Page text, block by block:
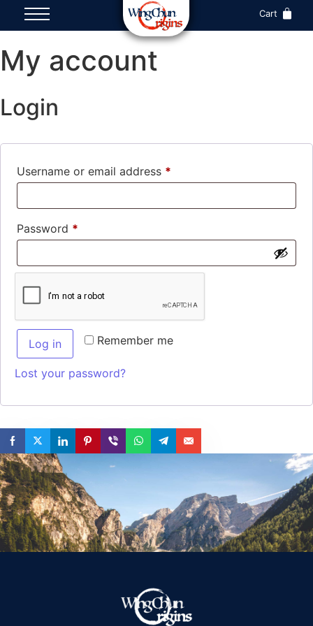
Cart
My account
Login
Username or email address *
Password *
Remember me
Log in
Lost your password?